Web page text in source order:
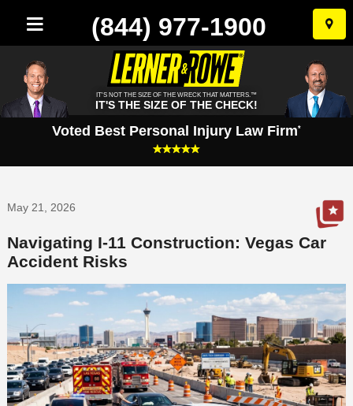
Skip
to
(844) 977-1900
IT'S NOT THE SIZE OF THE WRECK THAT MATTERS.™
IT'S THE SIZE OF THE CHECK!
Voted Best Personal Injury Law Firm*
May 21, 2026
Navigating I-11 Construction: Vegas Car
Accident Risks